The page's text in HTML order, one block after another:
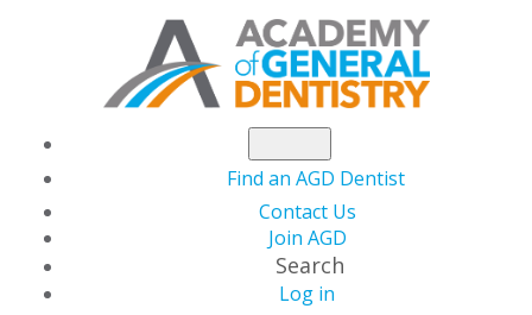
Find an AGD Dentist
Contact Us
Join AGD
Search
Log in